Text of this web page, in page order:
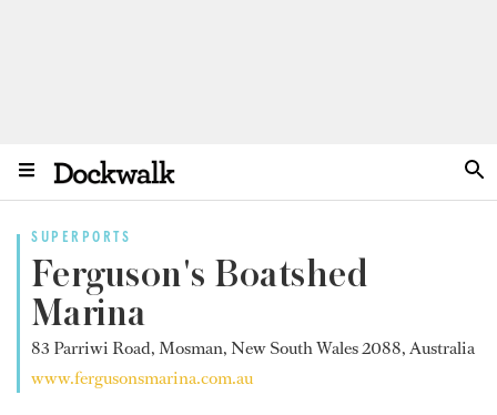
SUPERPORTS
Ferguson's Boatshed
Marina
83 Parriwi Road, Mosman, New South Wales 2088, Australia
www.fergusonsmarina.com.au